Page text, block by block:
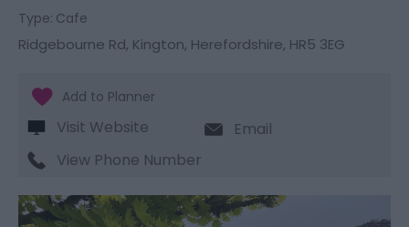
Type: Cafe
Ridgebourne Rd, Kington, Herefordshire, HR5 3EG
Visit Website
Email
View Phone Number